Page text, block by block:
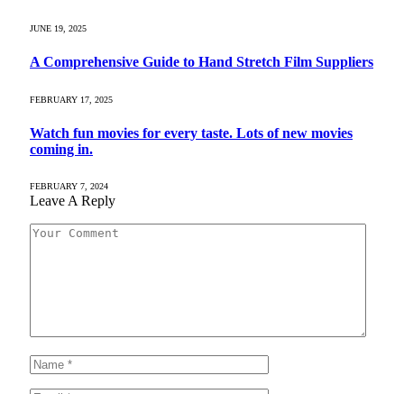
JUNE 19, 2025
A Comprehensive Guide to Hand Stretch Film Suppliers
FEBRUARY 17, 2025
Watch fun movies for every taste. Lots of new movies
coming in.
FEBRUARY 7, 2024
Leave A Reply